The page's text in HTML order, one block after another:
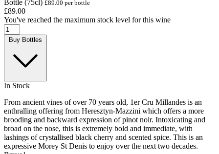
Bottle (75cl) £89.00 per bottle
£89.00
You've reached the maximum stock level for this wine
In Stock
From ancient vines of over 70 years old, 1er Cru Millandes is an
enthralling offering from Heresztyn-Mazzini which offers a more
brooding and backward expression of pinot noir. Intoxicating and
broad on the nose, this is extremely bold and immediate, with
lashings of crystallised black cherry and scented spice. This is an
expressive Morey St Denis to enjoy over the next two decades.